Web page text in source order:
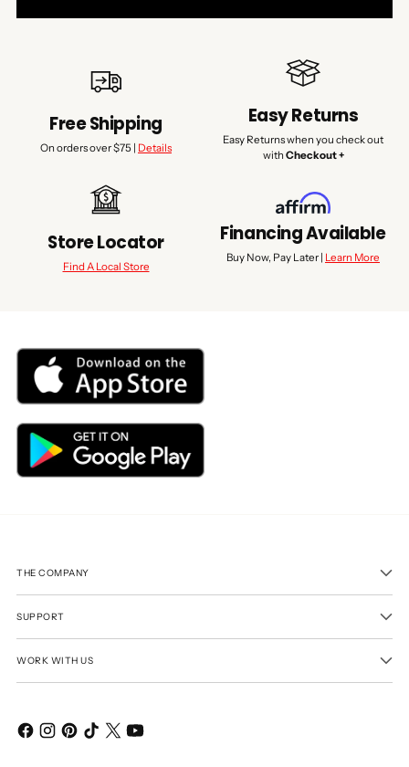
Free Shipping
On orders over $75 | Details
Easy Returns
Easy Returns when you check out
with Checkout +
Store Locator
Find A Local Store
Financing Available
Buy Now, Pay Later | Learn More
THE COMPANY
SUPPORT
WORK WITH US